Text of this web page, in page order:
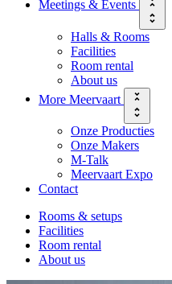
Meetings & Events
Halls & Rooms
Facilities
Room rental
About us
More Meervaart
Onze Producties
Onze Makers
M-Talk
Meervaart Expo
Contact
Rooms & setups
Facilities
Room rental
About us